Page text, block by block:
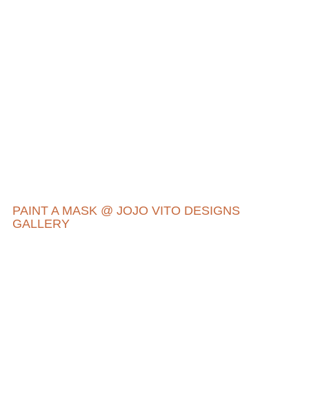
PAINT A MASK @ JOJO VITO DESIGNS
GALLERY